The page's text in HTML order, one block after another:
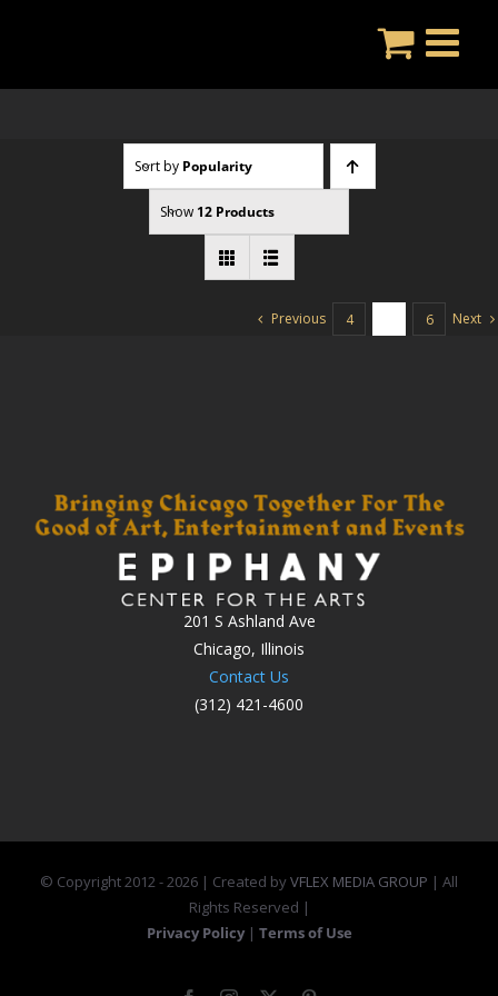
Sort by Popularity
Show 12 Products
Previous 4 6 Next
201 S Ashland Ave
Chicago, Illinois
Contact Us
(312) 421-4600
© Copyright 2012 -2026 | Created byVFLEX MEDIA GROUP | All
Rights Reserved |
Privacy Policy | Terms of Use